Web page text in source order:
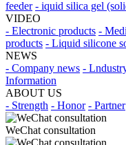
feeder - iquid silica gel
VIDEO
- Electronic products -
products - Liquid silicone
NEWS
- Company news -
Information
ABOUT US
- Strength - Honor - Partner
WeChat consultation